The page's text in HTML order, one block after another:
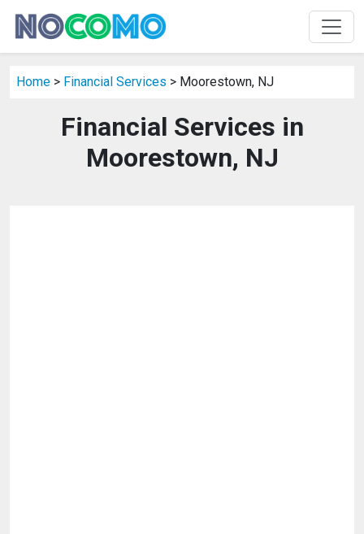
Home > Financial Services > Moorestown, NJ
Financial Services in
Moorestown, NJ